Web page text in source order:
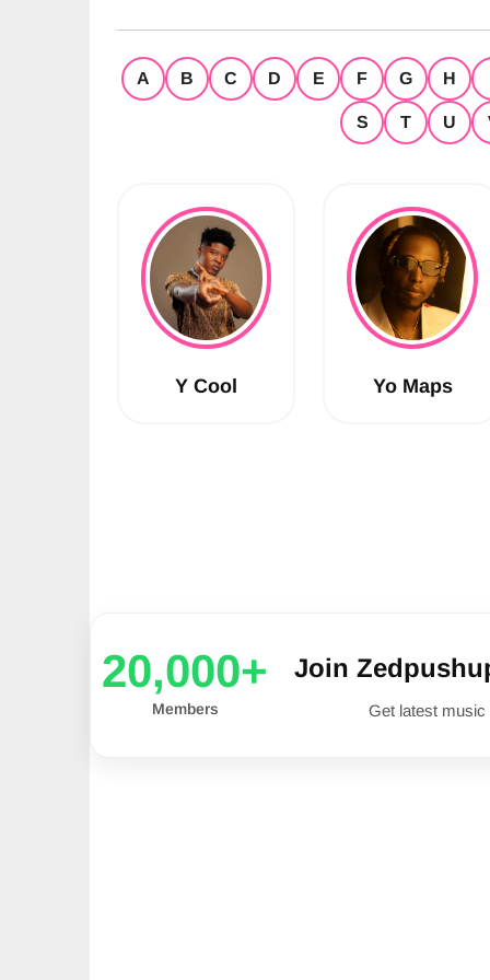
A B C D E F G H
S T U
Y Cool Yo Maps
20,000+
Members
Join
Get latest